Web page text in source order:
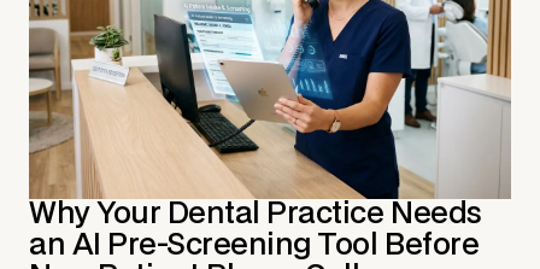
Why Your Dental Practice Needs
an AI Pre-Screening Tool Before